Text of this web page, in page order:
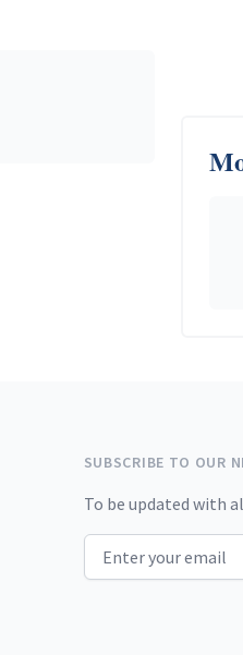
SUBSCRIBE TO OUR
To be updated with
Email address